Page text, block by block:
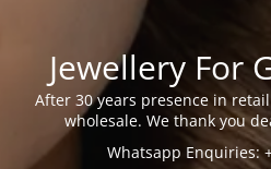
Jewellery For
After 30 years presence in
wholesale. We thank you
Whatsapp Enquiries: